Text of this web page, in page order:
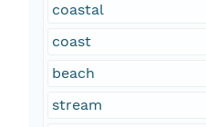
coastal
coast
beach
stream